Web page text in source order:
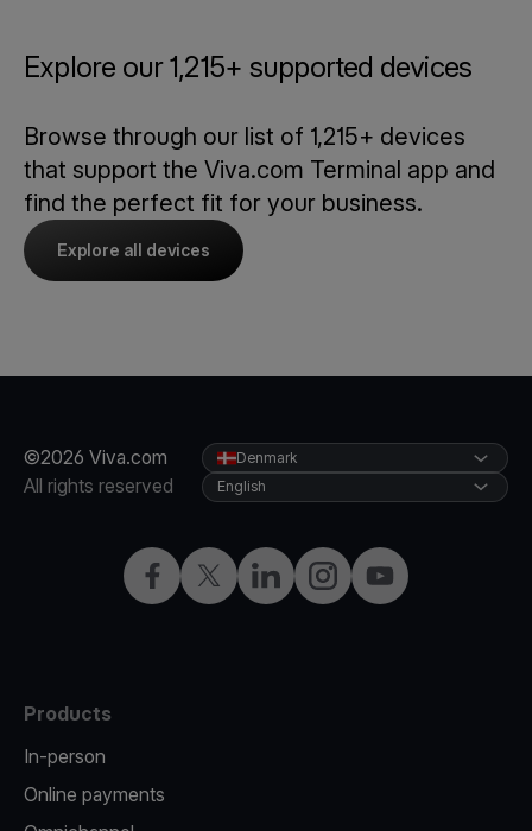
Explore our 1,215+ supported devices
Browse through our list of 1,215+ devices
that support the Viva.com Terminal app and
find the perfect fit for your business.
Explore all devices
©2026 Viva.com
All rights reserved
FacebookTwitterLinkedInInstagramYouTube
Denmark
English
Products
In-person
Online payments